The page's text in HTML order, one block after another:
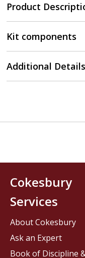
Product
Kit components
Additional Details
Cokesbury
Services
About Cokesbury
Ask an Expert
Book of Discipline